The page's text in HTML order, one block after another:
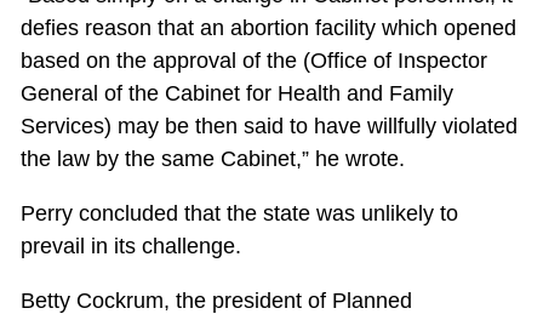
defies reason that an abortion facility which opened
based on the approval of the (Office of Inspector
General of the Cabinet for Health and Family
Services) may be then said to have willfully violated
the law by the same Cabinet,” he wrote.
Perry concluded that the state was unlikely to
prevail in its challenge.
Betty Cockrum, the president of Planned